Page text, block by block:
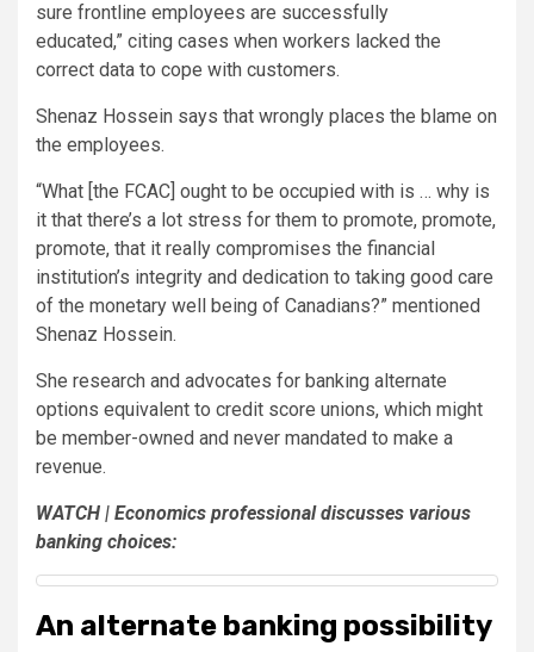
sure frontline employees are successfully
educated,” citing cases when workers lacked the
correct data to cope with customers.
Shenaz Hossein says that wrongly places the blame on
the employees.
“What [the FCAC] ought to be occupied with is … why is
it that there’s a lot stress for them to promote, promote,
promote, that it really compromises the financial
institution’s integrity and dedication to taking good care
of the monetary well being of Canadians?” mentioned
Shenaz Hossein.
She research and advocates for banking alternate
options equivalent to credit score unions, which might
be member-owned and never mandated to make a
revenue.
WATCH | Economics professional discusses various
banking choices:
An alternate banking possibility